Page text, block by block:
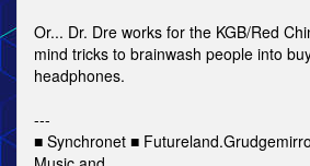
Or... Dr. Dre works for the KGB/Red
mind tricks to brainwash people into
headphones.
---
■ Synchronet ■